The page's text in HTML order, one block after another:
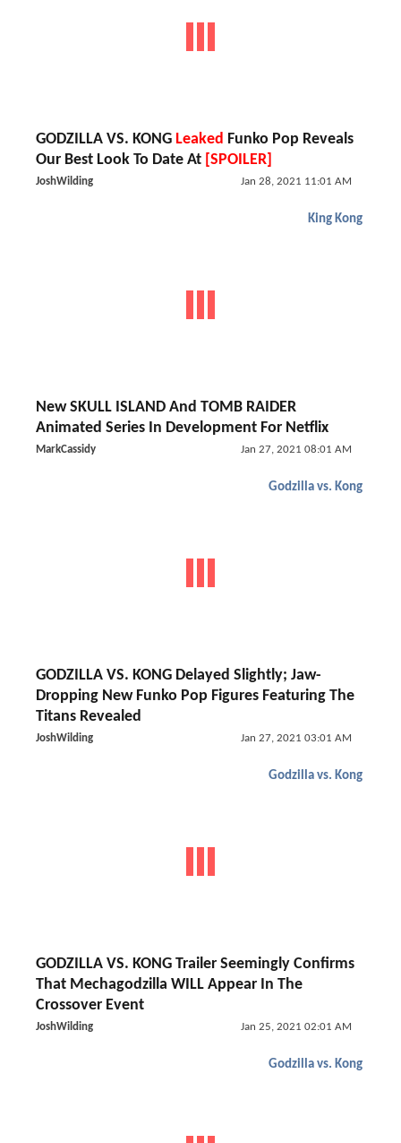
GODZILLA VS. KONG Leaked Funko Pop Reveals
Our Best Look To Date At [SPOILER]
JoshWilding Jan 28, 2021 11:01 AM
King Kong
New SKULL ISLAND And TOMB RAIDER
Animated Series In Development For Netflix
MarkCassidy Jan 27, 2021 08:01 AM
Godzilla vs. Kong
GODZILLA VS. KONG Delayed Slightly; Jaw-
Dropping New Funko Pop Figures Featuring The
Titans Revealed
JoshWilding Jan 27, 2021 03:01 AM
Godzilla vs. Kong
GODZILLA VS. KONG Trailer Seemingly Confirms
That Mechagodzilla WILL Appear In The
Crossover Event
JoshWilding Jan 25, 2021 02:01 AM
Godzilla vs. Kong